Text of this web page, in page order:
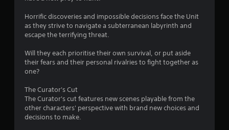
Horrific discoveries and impossible decisions face the Unit
as they strive to navigate a subterranean labyrinth and
escape the terrifying threat.
Will they each prioritise their own survival, or put aside
their fears and their personal rivalries to fight together as
one?
The Curator's Cut
The Curator's cut features new scenes playable from the
other characters' perspective with brand new choices and
decisions to make.